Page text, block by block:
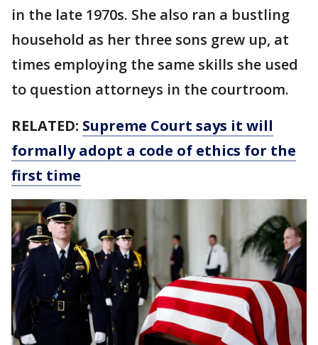
in the late 1970s. She also ran a bustling
household as her three sons grew up, at
times employing the same skills she used
to question attorneys in the courtroom.
RELATED: Supreme Court says it will
formally adopt a code of ethics for the
first time